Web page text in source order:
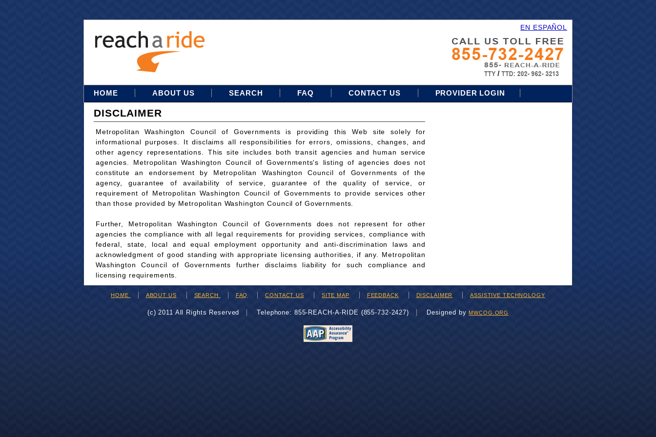
EN ESPAÑOL
HOME ABOUT US SEARCH FAQ CONTACT US PROVIDER LOGIN
DISCLAIMER
Metropolitan Washington Council of Governments is providing this Web site solely for
informational purposes. It disclaims all responsibilities for errors, omissions, changes, and
other agency representations. This site includes both transit agencies and human service
agencies. Metropolitan Washington Council of Governments's listing of agencies does not
constitute an endorsement by Metropolitan Washington Council of Governments of the
agency, guarantee of availability of service, guarantee of the quality of service, or
requirement of Metropolitan Washington Council of Governments to provide services other
than those provided by Metropolitan Washington Council of Governments.
Further, Metropolitan Washington Council of Governments does not represent for other
agencies the compliance with all legal requirements for providing services, compliance with
federal, state, local and equal employment opportunity and anti-discrimination laws and
acknowledgment of good standing with appropriate licensing authorities, if any. Metropolitan
Washington Council of Governments further disclaims liability for such compliance and
licensing requirements.
HOME ABOUT US SEARCH FAQ CONTACT US SITE MAP FEEDBACK DISCLAIMER ASSISTIVE TECHNOLOGY
(c) 2011 All Rights Reserved Telephone: 855-REACH-A-RIDE (855-732-2427) Designed by MWCOG.ORG